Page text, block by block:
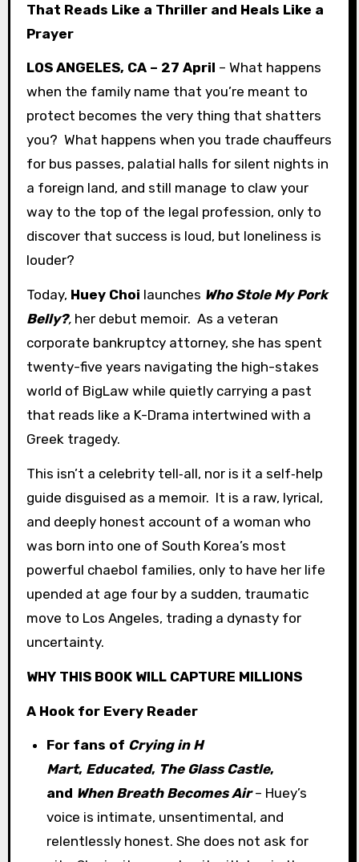
That Reads Like a Thriller and Heals Like a
Prayer
LOS ANGELES, CA – 27 April – What happens
when the family name that you’re meant to
protect becomes the very thing that shatters
you? What happens when you trade chauffeurs
for bus passes, palatial halls for silent nights in
a foreign land, and still manage to claw your
way to the top of the legal profession, only to
discover that success is loud, but loneliness is
louder?
Today, Huey Choi launches Who Stole My Pork
Belly?, her debut memoir. As a veteran
corporate bankruptcy attorney, she has spent
twenty-five years navigating the high-stakes
world of BigLaw while quietly carrying a past
that reads like a K-Drama intertwined with a
Greek tragedy.
This isn’t a celebrity tell‑all, nor is it a self‑help
guide disguised as a memoir. It is a raw, lyrical,
and deeply honest account of a woman who
was born into one of South Korea’s most
powerful chaebol families, only to have her life
upended at age four by a sudden, traumatic
move to Los Angeles, trading a dynasty for
uncertainty.
WHY THIS BOOK WILL CAPTURE MILLIONS
A Hook for Every Reader
For fans of Crying in H
Mart, Educated, The Glass Castle,
and When Breath Becomes Air– Huey’s
voice is intimate, unsentimental, and
relentlessly honest. She does not ask for